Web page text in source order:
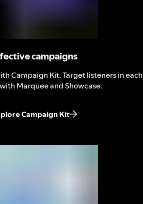
campaigns
Campaign Kit. Target listeners in each
Marquee and Showcase.
Campaign Kit